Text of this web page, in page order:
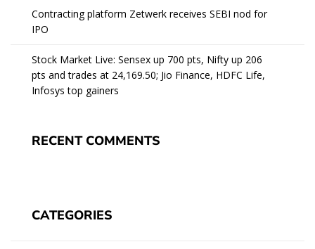
Contracting platform Zetwerk receives SEBI nod for
IPO
Stock Market Live: Sensex up 700 pts, Nifty up 206
pts and trades at 24,169.50; Jio Finance, HDFC Life,
Infosys top gainers
RECENT COMMENTS
CATEGORIES